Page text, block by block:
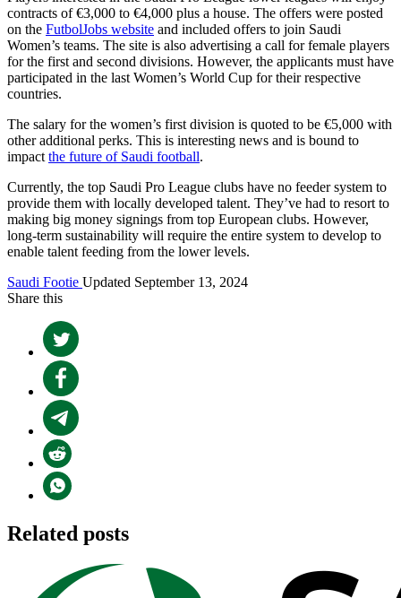
contracts of €3,000 to €4,000 plus a house. The offers were posted
on the FutbolJobs website and included offers to join Saudi
Women’s teams. The site is also advertising a call for female players
for the first and second divisions. However, the applicants must have
participated in the last Women’s World Cup for their respective
countries.
The salary for the women’s first division is quoted to be €5,000 with
other additional perks. This is interesting news and is bound to
impact the future of Saudi football.
Currently, the top Saudi Pro League clubs have no feeder system to
provide them with locally developed talent. They’ve had to resort to
making big money signings from top European clubs. However,
long-term sustainability will require the entire system to develop to
enable talent feeding from the lower levels.
Saudi Footie Updated September 13, 2024
Share this
Related posts